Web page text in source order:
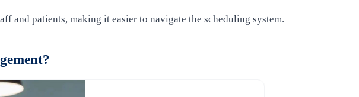
and patients, making it easier to navigate the scheduling system.